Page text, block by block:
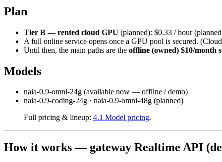
Plan
Tier B — rented cloud GPU (planned): $0.33 / hour
A full online service opens once a GPU pool is secured.
Until then, the main paths are the offline (owned) $10/month
Models
naia-0.9-omni-24g (available now — offline / demo)
naia-0.9-coding-24g · naia-0.9-omni-48g (planned)
Full pricing & lineup: 4.1 Model pricing.
How it works — gateway Realtime API